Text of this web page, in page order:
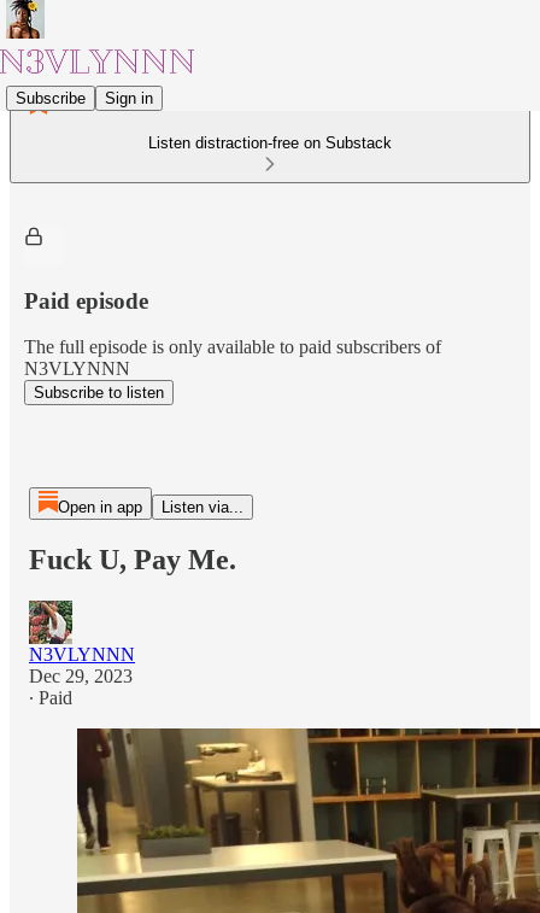
Subscribe Sign in
Listen distraction-free on Substack
Paid episode
The full episode is only available to paid subscribers of
N3VLYNNN
Subscribe to listen
Open in app Listen via...
Fuck U, Pay Me.
N3VLYNNN
Dec 29, 2023
∙ Paid